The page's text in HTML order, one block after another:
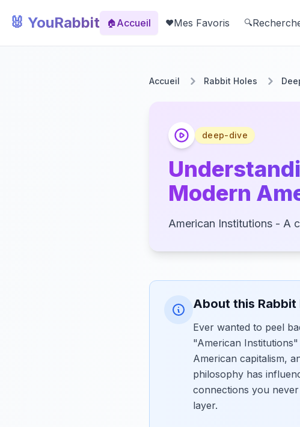
🐰 YouRabbit 🏠Accueil ❤️Mes Favoris 🔍
Accueil Rabbit Holes
deep-dive
Modern
American Institutions - A
About this Rabbit
Ever wanted to peel
"American
American capitalism,
philosophy has
connections you
layer.